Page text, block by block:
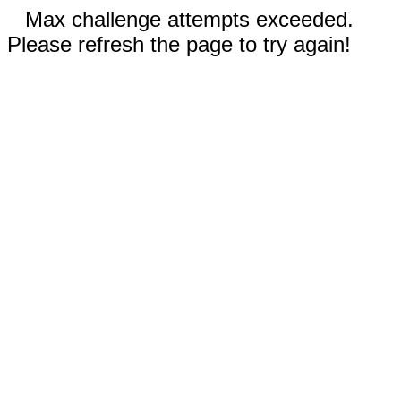
Max challenge attempts exceeded.
Please refresh the page to try again!